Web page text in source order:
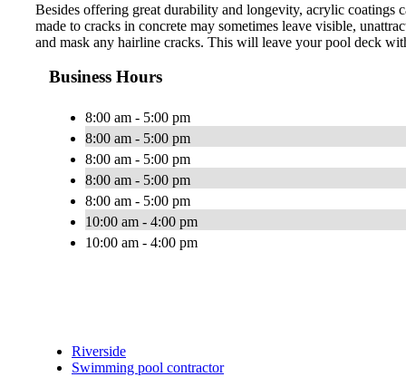
Besides offering great durability and longevity, acrylic coatings
made to cracks in concrete may sometimes leave visible,
and mask any hairline cracks. This will leave your pool deck
Business Hours
8:00 am - 5:00 pm
8:00 am - 5:00 pm
8:00 am - 5:00 pm
8:00 am - 5:00 pm
8:00 am - 5:00 pm
10:00 am - 4:00 pm
10:00 am - 4:00 pm
Riverside
Swimming pool contractor